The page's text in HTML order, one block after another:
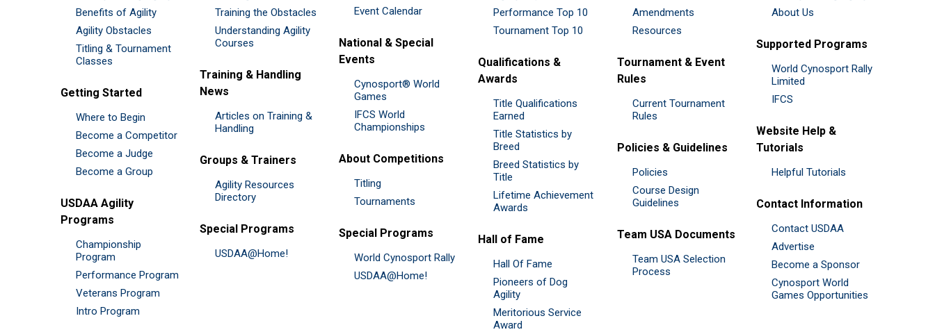
Benefits of Agility
Agility Obstacles
Titling & Tournament
Classes
Getting Started
Where to Begin
Become a Competitor
Become a Judge
Become a Group
USDAA Agility
Programs
Championship
Program
Performance Program
Veterans Program
Intro Program
Training the Obstacles
Understanding Agility
Courses
Training & Handling
News
Articles on Training &
Handling
Groups & Trainers
Agility Resources
Directory
Special Programs
USDAA@Home!
Event Calendar
National & Special
Events
Cynosport® World
Games
IFCS World
Championships
About Competitions
Titling
Tournaments
Special Programs
World Cynosport Rally
USDAA@Home!
Performance Top 10
Tournament Top 10
Qualifications &
Awards
Title Qualifications
Earned
Title Statistics by
Breed
Breed Statistics by
Title
Lifetime Achievement
Awards
Hall of Fame
Hall Of Fame
Pioneers of Dog
Agility
Meritorious Service
Award
Amendments
Resources
Tournament & Event
Rules
Current Tournament
Rules
Policies & Guidelines
Policies
Course Design
Guidelines
Team USA Documents
Team USA Selection
Process
About Us
Supported Programs
World Cynosport Rally
Limited
IFCS
Website Help &
Tutorials
Helpful Tutorials
Contact Information
Contact USDAA
Advertise
Become a Sponsor
Cynosport World
Games Opportunities